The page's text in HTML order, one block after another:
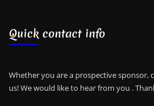
Quick contact info
Whether you are a prospective sponsor,
us! We would like to hear from you .